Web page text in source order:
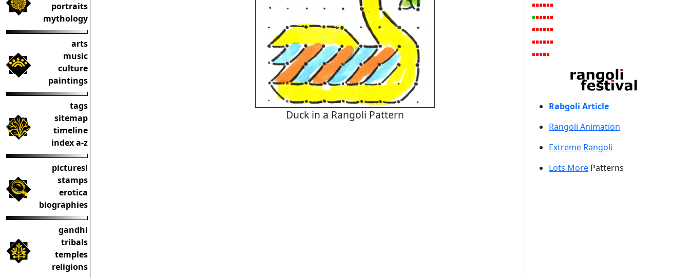
portraits
mythology
arts
music
culture
paintings
tags
sitemap
timeline
index a-z
pictures!
stamps
erotica
biographies
gandhi
tribals
temples
religions
Duck in a Rangoli Pattern
Rabgoli Article
Rangoli Animation
Extreme Rangoli
Lots More Patterns